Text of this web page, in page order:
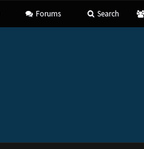
Forums Search